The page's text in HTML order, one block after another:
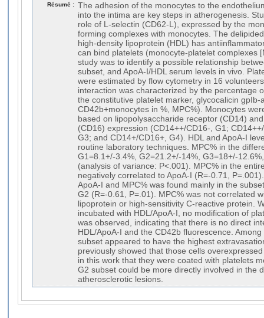
Résumé : The adhesion of the monocytes to the
into the intima are key steps in atherogenesis.
role of L-selectin (CD62-L), expressed by the
forming complexes with monocytes. The
high-density lipoprotein (HDL) has
can bind platelets (monocyte-platelet complexes
study was to identify a possible relationship
subset, and ApoA-I/HDL serum levels in vivo.
were estimated by flow cytometry in 16
interaction was characterized by the percentage
the constitutive platelet marker, glycocalicin gpIb-
CD42b+monocytes in %, MPC%). Monocytes
based on lipopolysaccharide receptor (CD14)
(CD16) expression (CD14++/CD16-, G1;
G3; and CD14+/CD16+, G4). HDL and ApoA-I
routine laboratory techniques. MPC% in the
G1=8.1+/-3.4%, G2=21.2+/-14%, G3=18+/-
(analysis of variance: P<.001). MPC% in the
negatively correlated to ApoA-I (R=-0.71,
ApoA-I and MPC% was found mainly in the
G2 (R=-0.61, P=.01). MPC% was not correlated
lipoprotein or high-sensitivity C-reactive protein.
incubated with HDL/ApoA-I, no modification of
was observed, indicating that there is no direct
HDL/ApoA-I and the CD42b fluorescence.
subset appeared to have the highest
previously showed that those cells
in this work that they were coated with platelets
G2 subset could be more directly involved in the
atherosclerotic lesions.